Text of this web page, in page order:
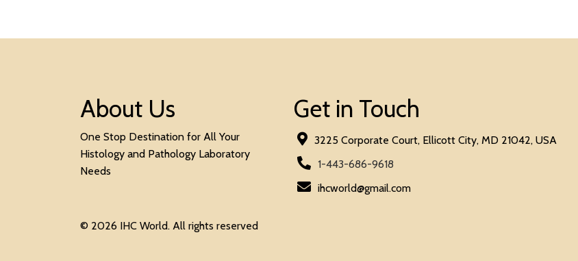
About Us
One Stop Destination for All Your
Histology and Pathology Laboratory
Needs
Get in Touch
3225 Corporate Court, Ellicott City, MD 21042, USA
1-443-686-9618
ihcworld@gmail.com
© 2026 IHC World. All rights reserved